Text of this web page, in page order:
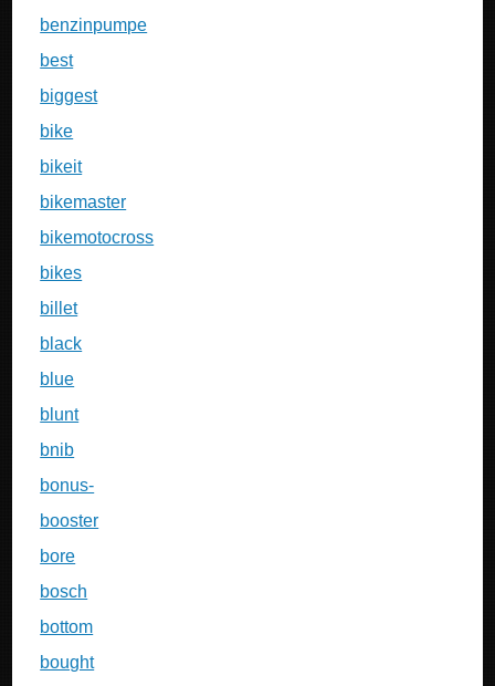
benzinpumpe
best
biggest
bike
bikeit
bikemaster
bikemotocross
bikes
billet
black
blue
blunt
bnib
bonus-
booster
bore
bosch
bottom
bought